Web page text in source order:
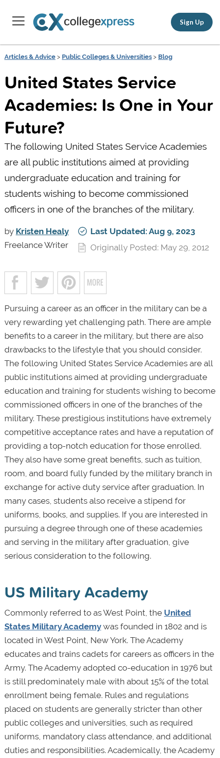
Sign Up
Articles & Advice> Public Colleges & Universities> Blog
United States Service
Academies: Is One in Your
Future?
The following United States Service Academies
are all public institutions aimed at providing
undergraduate education and training for
students wishing to become commissioned
officers in one of the branches of the military.
by Kristen Healy
Freelance Writer
Last Updated: Aug 9, 2023
Originally Posted: May 29, 2012
Pursuing a career as an officer in the military can be a
very rewarding yet challenging path. There are ample
benefits to a career in the military, but there are also
drawbacks to the lifestyle that you should consider.
The following United States Service Academies are all
public institutions aimed at providing undergraduate
education and training for students wishing to become
commissioned officers in one of the branches of the
military. These prestigious institutions have extremely
competitive acceptance rates and have a reputation of
providing a top-notch education for those enrolled.
They also have some great benefits, such as tuition,
room, and board fully funded by the military branch in
exchange for active duty service after graduation. In
many cases, students also receive a stipend for
uniforms, books, and supplies. If you are interested in
pursuing a degree through one of these academies
and serving in the military after graduation, give
serious consideration to the following.
US Military Academy
Commonly referred to as West Point, the United
States Military Academywas founded in 1802 and is
located in West Point, New York. The Academy
educates and trains cadets for careers as officers in the
Army. The Academy adopted co-education in 1976 but
is still predominately male with about 15% of the total
enrollment being female. Rules and regulations
placed on students are generally stricter than other
public colleges and universities, such as required
uniforms, mandatory class attendance, and additional
duties and responsibilities. Academically, the Academy